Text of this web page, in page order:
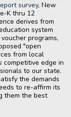
survey, New
K thru 12
derives from
system
programs,
"open
from local
competitive edge in
to our state.
the demands
to re-affirm its
them the best